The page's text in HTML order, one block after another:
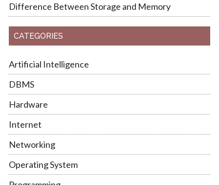
Difference Between Storage and Memory
CATEGORIES
Artificial Intelligence
DBMS
Hardware
Internet
Networking
Operating System